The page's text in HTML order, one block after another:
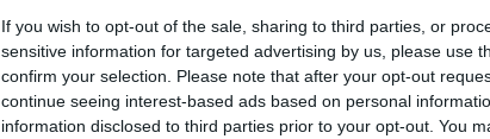
If you wish to opt-out of the sale, sharing to third parties, or
sensitive information for targeted advertising by us, please use
confirm your selection. Please note that after your opt-out
continue seeing interest-based ads based on personal
information disclosed to third parties prior to your opt-out. You